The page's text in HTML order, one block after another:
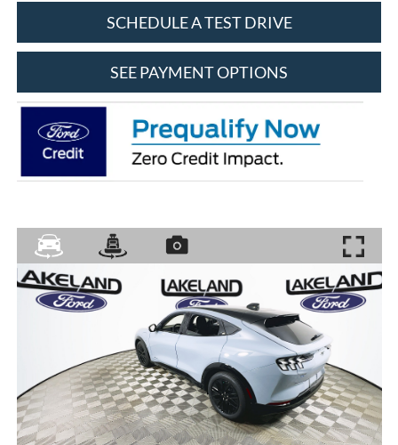
SCHEDULE A TEST DRIVE
SEE PAYMENT OPTIONS